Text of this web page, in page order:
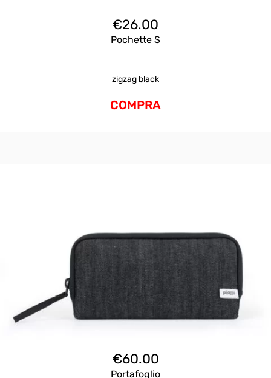
€26.00
Pochette S
zigzag black
COMPRA
€60.00
Portafoglio